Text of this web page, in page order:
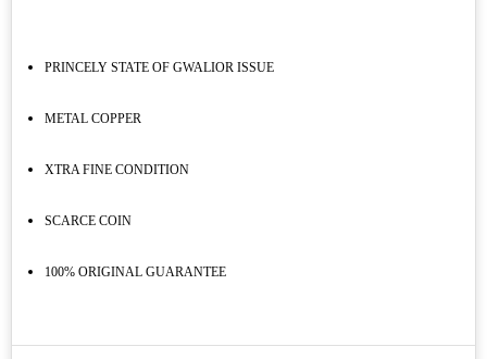
PRINCELY STATE OF GWALIOR ISSUE
METAL COPPER
XTRA FINE CONDITION
SCARCE COIN
100% ORIGINAL GUARANTEE